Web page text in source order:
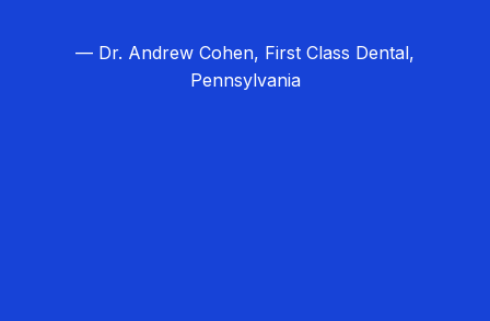
— Dr. Andrew Cohen, First Class Dental,
Pennsylvania